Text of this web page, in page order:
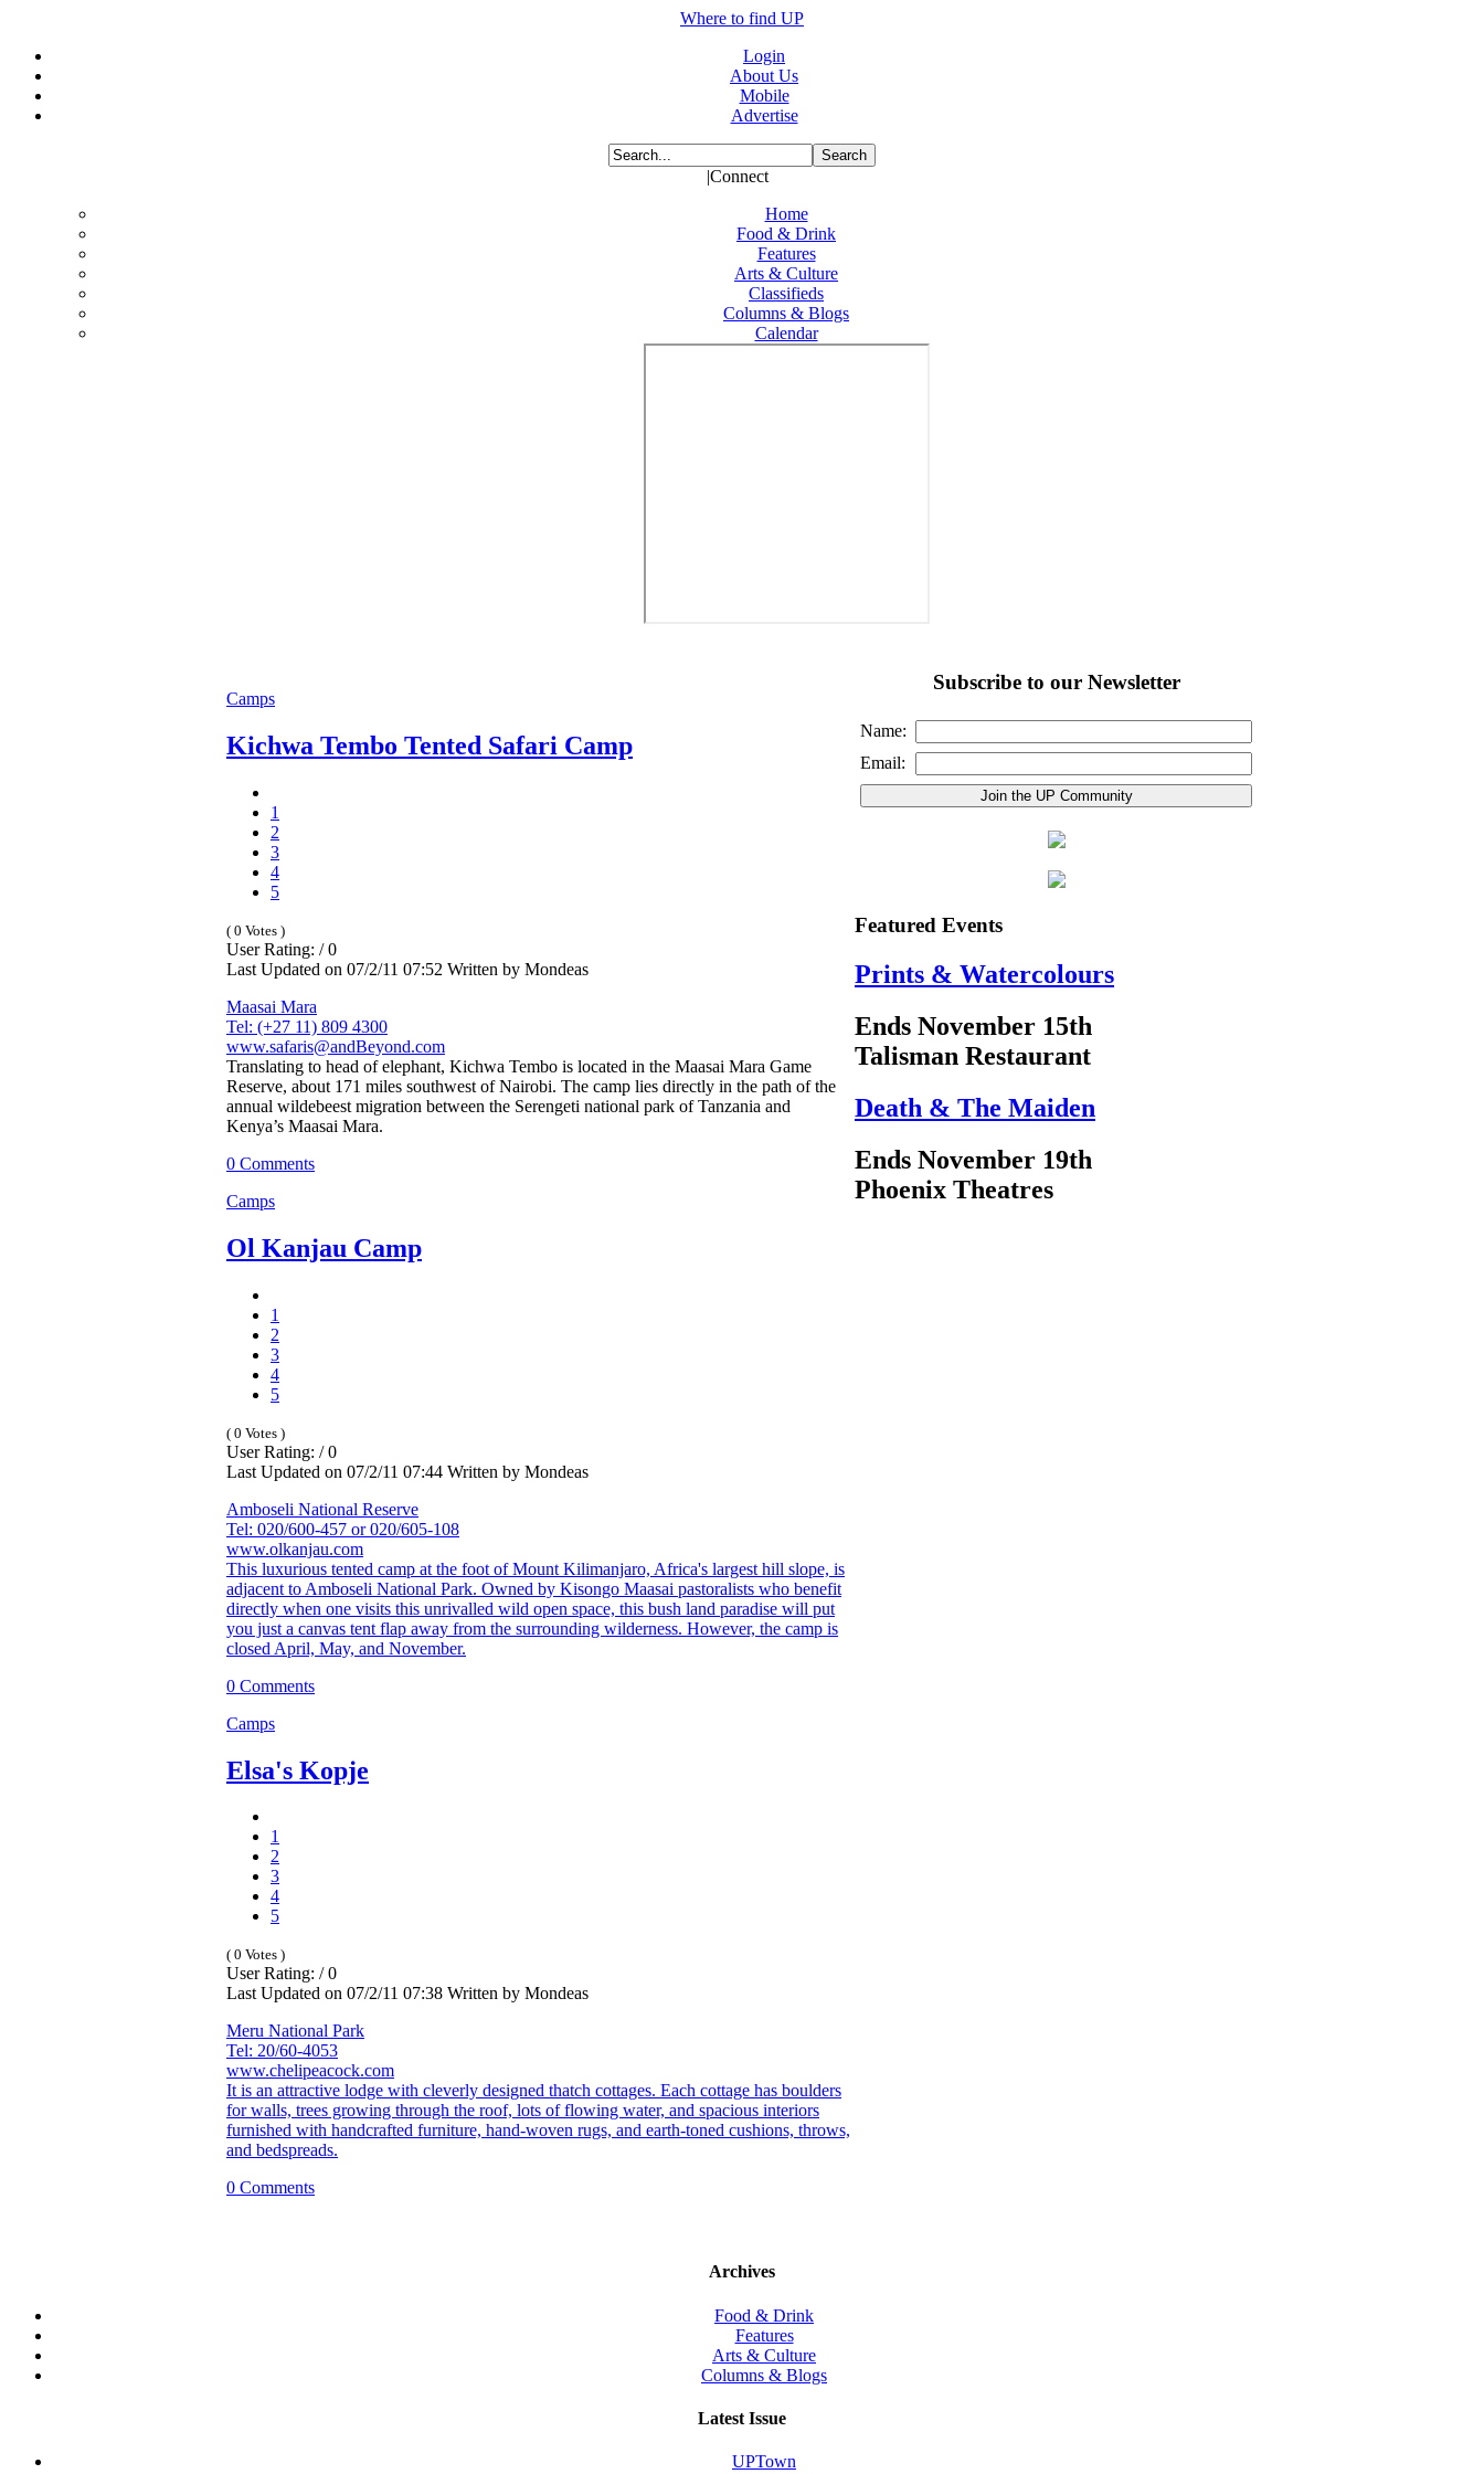
Where to find UP
Login
About Us
Mobile
Advertise
|Connect
Home
Food & Drink
Features
Arts & Culture
Classifieds
Columns & Blogs
Calendar
Camps
Kichwa Tembo Tented Safari Camp
1
2
3
4
5
( 0 Votes )
User Rating: / 0
Last Updated on 07/2/11 07:52 Written by Mondeas
Maasai Mara
Tel: (+27 11) 809 4300
www.safaris@andBeyond.com
Translating to head of elephant, Kichwa Tembo is located in the Maasai Mara Game
Reserve, about 171 miles southwest of Nairobi. The camp lies directly in the path of the
annual wildebeest migration between the Serengeti national park of Tanzania and
Kenya’s Maasai Mara.
0 Comments
Camps
Ol Kanjau Camp
1
2
3
4
5
( 0 Votes )
User Rating: / 0
Last Updated on 07/2/11 07:44 Written by Mondeas
Amboseli National Reserve
Tel: 020/600-457 or 020/605-108
www.olkanjau.com
This luxurious tented camp at the foot of Mount Kilimanjaro, Africa's largest hill slope, is
adjacent to Amboseli National Park. Owned by Kisongo Maasai pastoralists who benefit
directly when one visits this unrivalled wild open space, this bush land paradise will put
you just a canvas tent flap away from the surrounding wilderness. However, the camp is
closed April, May, and November.
0 Comments
Camps
Elsa's Kopje
1
2
3
4
5
( 0 Votes )
User Rating: / 0
Last Updated on 07/2/11 07:38 Written by Mondeas
Meru National Park
Tel: 20/60-4053
www.chelipeacock.com
It is an attractive lodge with cleverly designed thatch cottages. Each cottage has boulders
for walls, trees growing through the roof, lots of flowing water, and spacious interiors
furnished with handcrafted furniture, hand-woven rugs, and earth-toned cushions, throws,
and bedspreads.
0 Comments
Subscribe to our Newsletter
Name:
Email:
Featured Events
Prints & Watercolours
Ends November 15th
Talisman Restaurant
Death & The Maiden
Ends November 19th
Phoenix Theatres
Archives
Food & Drink
Features
Arts & Culture
Columns & Blogs
Latest Issue
UPTown